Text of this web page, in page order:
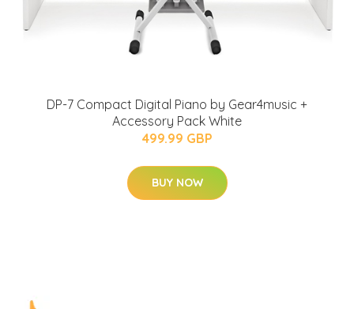
DP-7 Compact Digital Piano by Gear4music +
Accessory Pack White
499.99 GBP
BUY NOW